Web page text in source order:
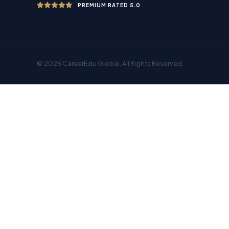
PREMIUM RATED 5.0
© 2026 CareerEdu Global. All Rights Reserved.